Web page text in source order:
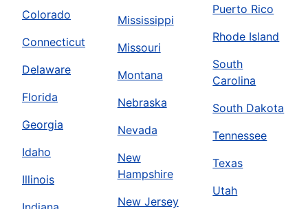
Colorado
Connecticut
Delaware
Florida
Georgia
Idaho
Illinois
Mississippi
Missouri
Montana
Nebraska
Nevada
New
Hampshire
New Jersey
Puerto Rico
Rhode Island
South
Carolina
South Dakota
Tennessee
Texas
Utah